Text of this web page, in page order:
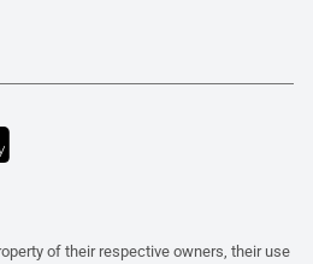
of their respective owners, their use